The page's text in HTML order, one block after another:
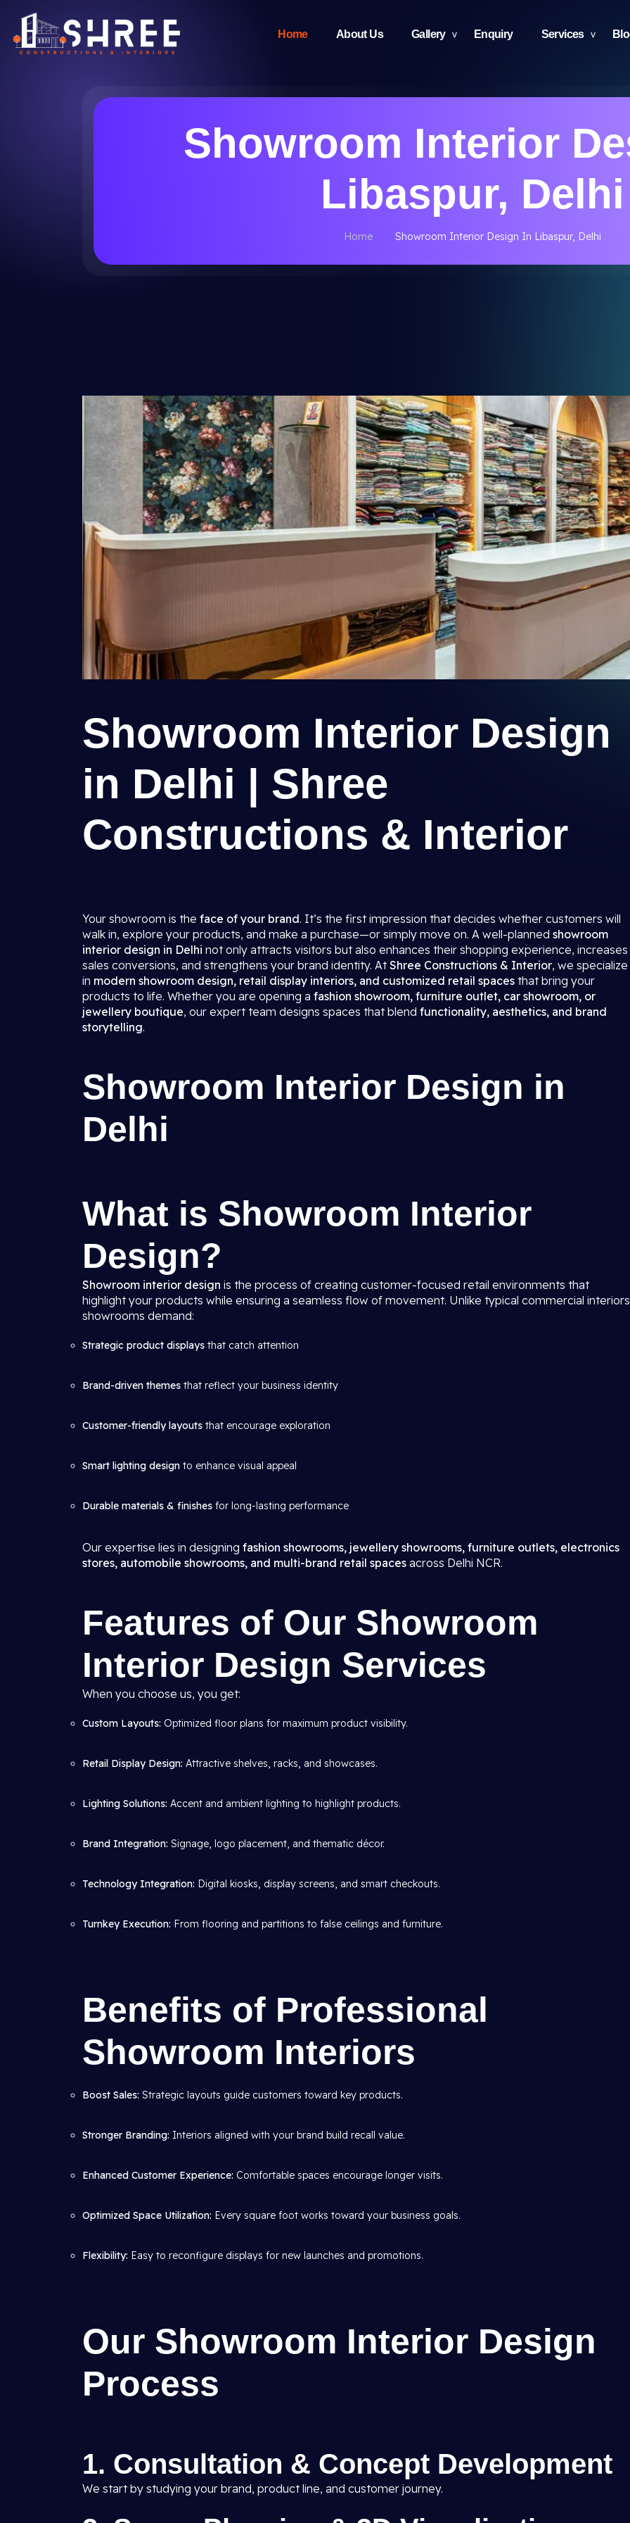
Home About Us Gallery Enquiry Services
Showroom Interior
Libaspur, Delhi
Home Showroom Interior Design In Libaspur, Delhi
Showroom Interior Design
in Delhi | Shree
Constructions & Interior
Your showroom is the face of your brand. It’s the first impression that decides whether customers will
walk in, explore your products, and make a purchase—or simply move on. A well-planned showroom
interior design in Delhi not only attracts visitors but also enhances their shopping experience, increases
sales conversions, and strengthens your brand identity. AtShree Constructions & Interior, we specialize
in modern showroom design, retail display interiors, and customized retail spaces that bring your
products to life. Whether you are opening a fashion showroom, furniture outlet, car showroom, or
jewellery boutique, our expert team designs spaces that blend functionality, aesthetics, and brand
storytelling.
Showroom Interior Design in
Delhi
What is Showroom Interior
Design?
Showroom interior design is the process of creating customer-focused retail environments that
highlight your products while ensuring a seamless flow of movement. Unlike typical commercial
showrooms demand:
Strategic product displays that catch attention
Brand-driven themes that reflect your business identity
Customer-friendly layouts that encourage exploration
Smart lighting design to enhance visual appeal
Durable materials & finishes for long-lasting performance
Our expertise lies in designing fashion showrooms, jewellery showrooms, furniture outlets, electronics
stores, automobile showrooms, and multi-brand retail spaces across Delhi NCR.
Features of Our Showroom
Interior Design Services
When you choose us, you get:
Custom Layouts: Optimized floor plans for maximum product visibility.
Retail Display Design: Attractive shelves, racks, and showcases.
Lighting Solutions: Accent and ambient lighting to highlight products.
Brand Integration: Signage, logo placement, and thematic décor.
Technology Integration: Digital kiosks, display screens, and smart checkouts.
Turnkey Execution: From flooring and partitions to false ceilings and furniture.
Benefits of Professional
Showroom Interiors
Boost Sales: Strategic layouts guide customers toward key products.
Stronger Branding: Interiors aligned with your brand build recall value.
Enhanced Customer Experience: Comfortable spaces encourage longer visits.
Optimized Space Utilization: Every square foot works toward your business goals.
Flexibility: Easy to reconfigure displays for new launches and promotions.
Our Showroom Interior Design
Process
1. Consultation & Concept Development
We start by studying your brand, product line, and customer journey.